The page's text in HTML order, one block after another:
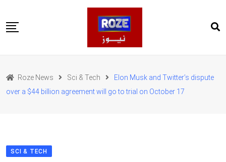
to
content
Pakistan
International
Business
Health
Roze News Sci & Tech
Elon Musk and Twitter’s dispute
over a $44 billion agreement will go to trial on October 17
SCI & TECH